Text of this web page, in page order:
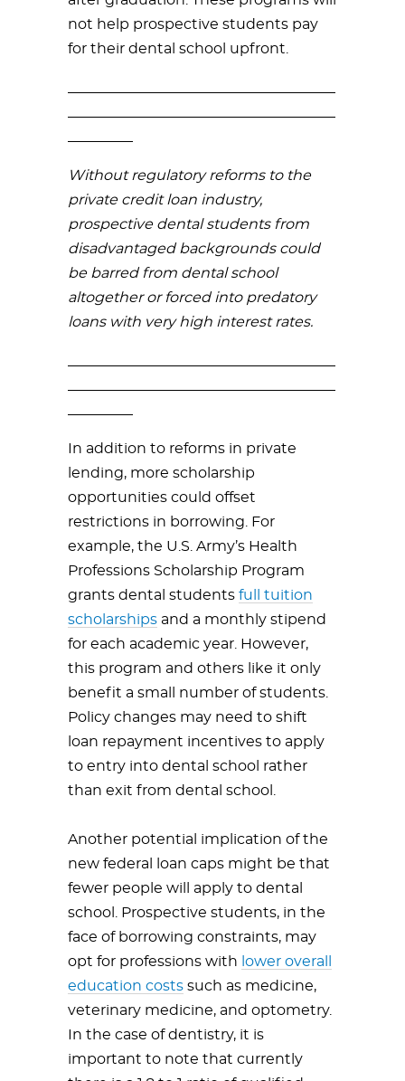
not help prospective students pay
for their dental school upfront.
Without regulatory reforms to the
private credit loan industry,
prospective dental students from
disadvantaged backgrounds could
be barred from dental school
altogether or forced into predatory
loans with very high interest rates.
In addition to reforms in private
lending, more scholarship
opportunities could offset
restrictions in borrowing. For
example, the U.S. Army’s Health
Professions Scholarship Program
grants dental students full tuition
scholarships and a monthly stipend
for each academic year. However,
this program and others like it only
benefit a small number of students.
Policy changes may need to shift
loan repayment incentives to apply
to entry into dental school rather
than exit from dental school.
Another potential implication of the
new federal loan caps might be that
fewer people will apply to dental
school. Prospective students, in the
face of borrowing constraints, may
opt for professions with lower overall
education costs such as medicine,
veterinary medicine, and optometry.
In the case of dentistry, it is
important to note that currently